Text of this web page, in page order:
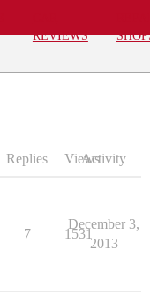
REVIEWS
Replies ViewsActivity
7 1531
December 3,
2013